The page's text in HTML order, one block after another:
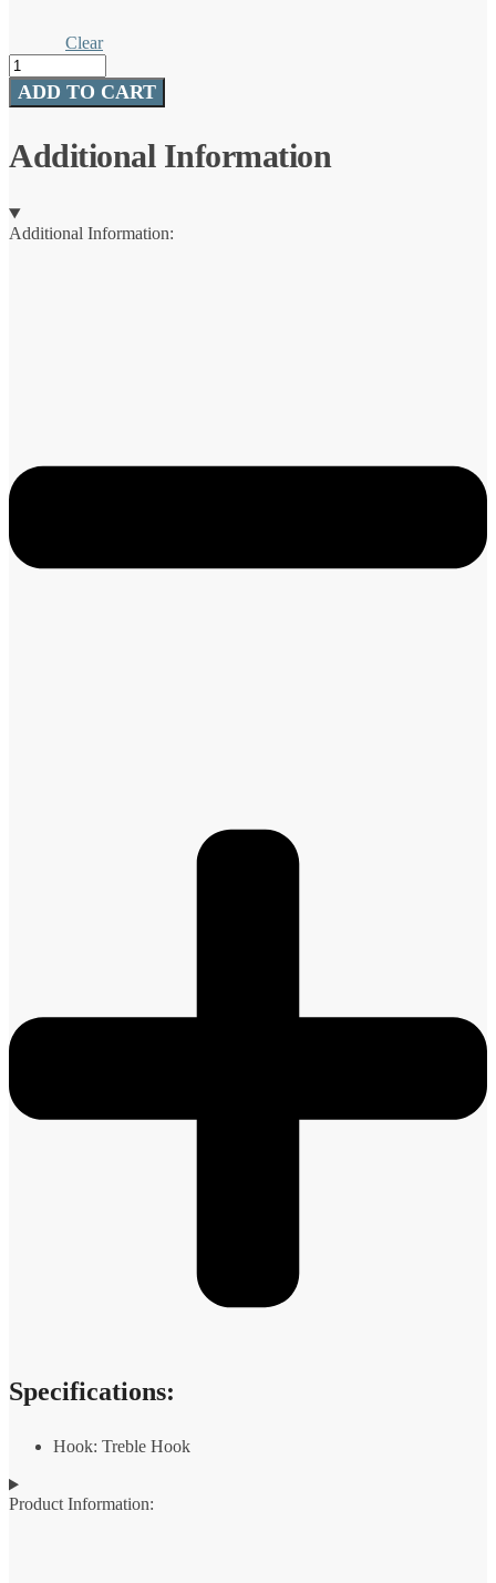
Clear
Deluxe
Spinners
quantity
ADD TO CART
Additional Information
Additional Information:
Specifications:
Hook: Treble Hook
Product Information: